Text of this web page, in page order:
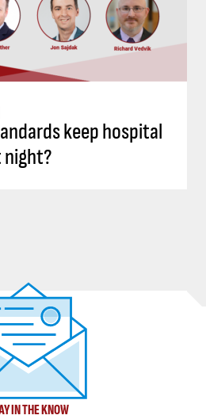
keep hospital
night?
IN THE KNOW